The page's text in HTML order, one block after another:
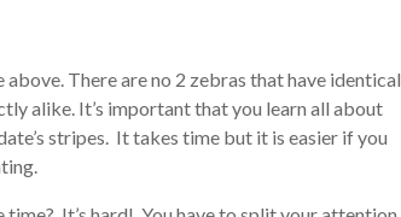
There are no 2 zebras that have identical
alike. It’s important that you learn all about
stripes. It takes time but it is easier if you